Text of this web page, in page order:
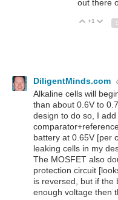
out there
Vote Up
+1
DiligentMinds.com
Alkaline cells will
than about 0.6V to
design to do so, I
battery at 0.65V [per
leaking cells in my
The MOSFET also
protection circuit
is reversed, but if the
enough voltage then